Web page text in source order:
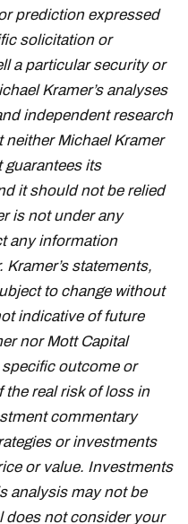
prediction expressed
solicitation or
a particular security or
Kramer’s analyses
independent research
Michael Kramer
guarantees its
it should not be relied
is not under any
any information
statements,
to change without
indicative of future
nor Mott Capital
outcome or
the real risk of loss in
commentary
or investments
or value. Investments
analysis may not be
does not consider your